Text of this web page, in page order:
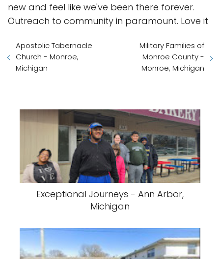
new and feel like we've been there forever.
Outreach to community in paramount. Love it
Apostolic Tabernacle
Church - Monroe,
Michigan
Military Families of
Monroe County -
Monroe, Michigan
Exceptional Journeys - Ann Arbor,
Michigan